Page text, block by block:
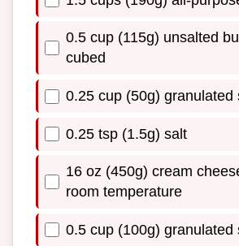
0.5 cup (115g) unsalted
cubed
0.25 cup (50g) granulated
0.25 tsp (1.5g) salt
16 oz (450g) cream
room temperature
0.5 cup (100g) granulated